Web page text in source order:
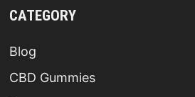
CATEGORY
Blog
CBD Gummies